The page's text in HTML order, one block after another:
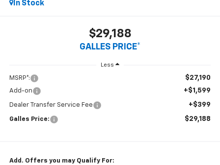
In Stock
$29,188
GALLES PRICE*
Less
MSRP*: $27,190
Add-on +$1,599
Dealer Transfer Service Fee +$399
Galles Price: $29,188
Add. Offers you may Qualify For: